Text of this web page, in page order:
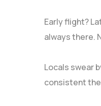
Early flight?
always there.
Locals swear
consistent